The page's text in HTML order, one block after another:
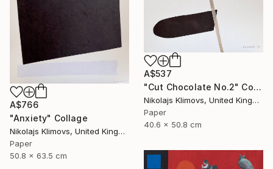
A$537
"Cut Chocolate No.2" Collage
Nikolajs Klimovs, United Kingdom
Paper
40.6 x 50.8 cm
A$766
"Anxiety" Collage
Nikolajs Klimovs, United Kingdom
Paper
50.8 x 63.5 cm